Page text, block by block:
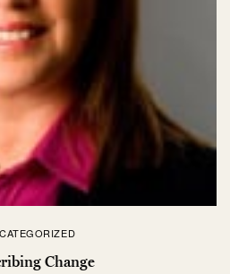
Change